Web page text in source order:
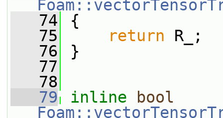
   74
{
   75
return R_;
   76
}
   77
   78
   79
inline
bool